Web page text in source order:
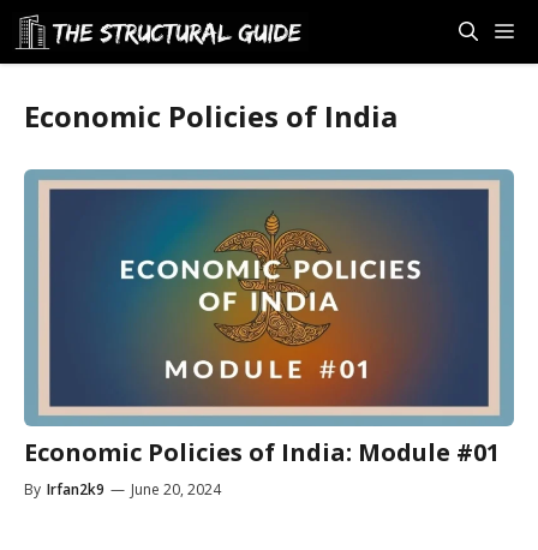
Skip
content
Economic Policies of India
Economic Policies of India: Module #01
By Irfan2k9 — June 20, 2024